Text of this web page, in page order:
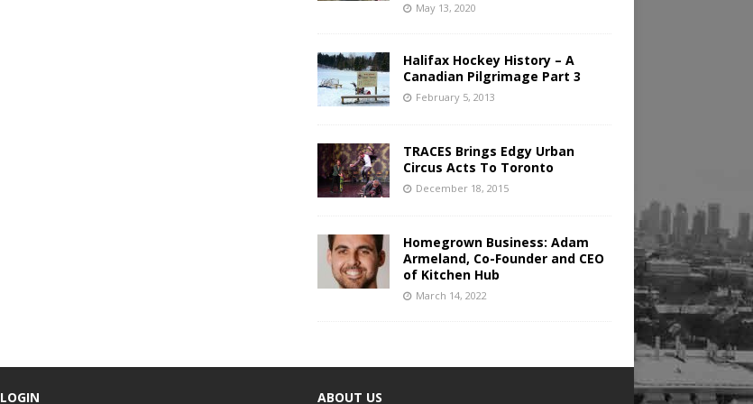
May 13, 2020
Halifax Hockey History – A
Canadian Pilgrimage Part 3
February 5, 2013
TRACES Brings Edgy Urban
Circus Acts To Toronto
December 18, 2015
Homegrown Business: Adam
Armeland, Co-Founder and CEO
of Kitchen Hub
March 14, 2022
LOGIN ABOUT US